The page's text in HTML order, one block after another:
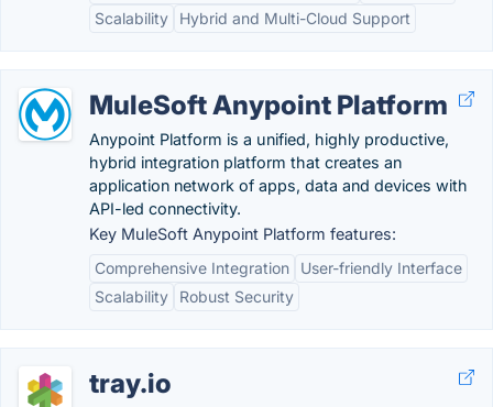
Scalability
Hybrid and Multi-Cloud Support
MuleSoft Anypoint Platform
Anypoint Platform is a unified, highly productive,
hybrid integration platform that creates an
application network of apps, data and devices with
API-led connectivity.
Key MuleSoft Anypoint Platform features:
Comprehensive Integration
User-friendly Interface
Scalability
Robust Security
tray.io